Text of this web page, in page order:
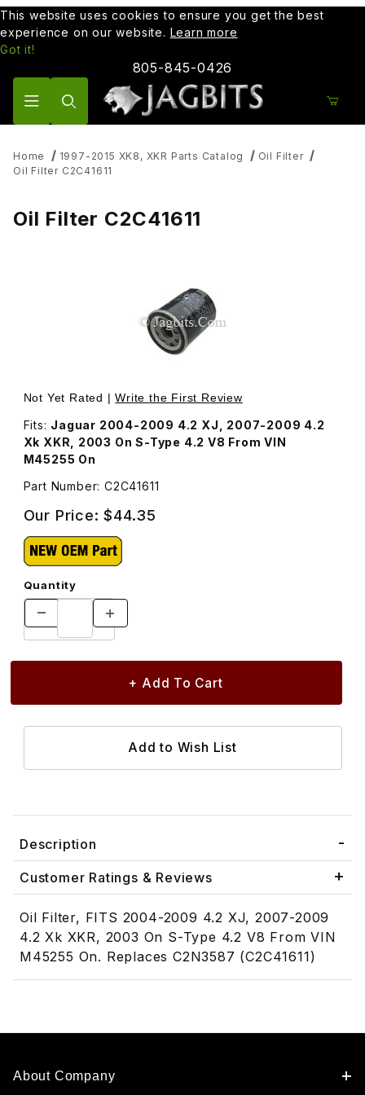
This website uses cookies to ensure you get the best
experience on our website. Learn more
Got it!
805-845-0426
Home 1997-2015 XK8, XKR Parts Catalog
Oil Filter
Oil Filter C2C41611
Oil Filter C2C41611
Thumbnail Filmstrip of Oil Filter C2C41611 Images
Purchase Oil Filter C2C41611
Not Yet Rated |Write the First Review
Fits: Jaguar 2004-2009 4.2 XJ, 2007-2009 4.2
Xk XKR, 2003 On S-Type 4.2 V8 From VIN
M45255 On
Part Number: C2C41611
Our Price:$44.35
Quantity
Description
Customer Ratings & Reviews
Oil Filter, FITS 2004-2009 4.2 XJ, 2007-2009
4.2 Xk XKR, 2003 On S-Type 4.2 V8 From VIN
M45255 On. Replaces C2N3587 (C2C41611)
About Company